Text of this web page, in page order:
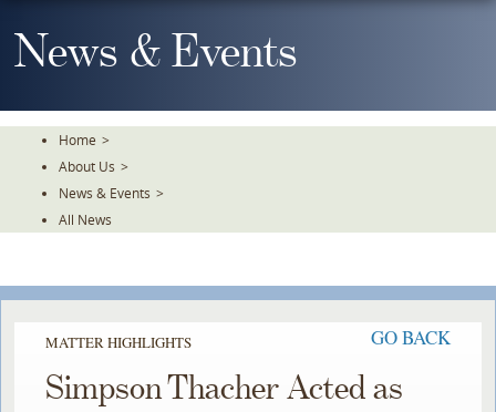
To
TheNews & Events
Home >
About Us >
News & Events >
All News
MATTER HIGHLIGHTS GO BACK
Simpson Thacher Acted as